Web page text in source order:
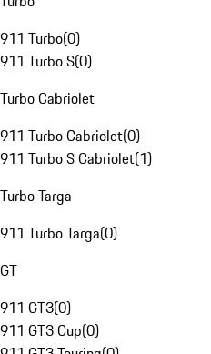
911 Turbo(0)
911 Turbo S(0)
Turbo Cabriolet
911 Turbo Cabriolet(0)
911 Turbo S Cabriolet(1)
Turbo Targa
911 Turbo Targa(0)
GT
911 GT3(0)
911 GT3 Cup(0)